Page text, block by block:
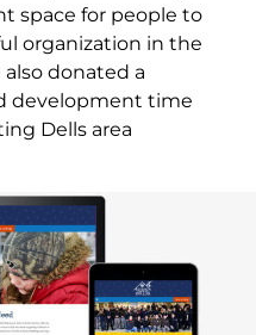
space for people to
organization in the
also donated a
development time
Dells area